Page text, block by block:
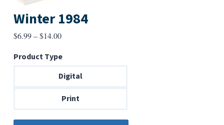
Winter 1984
$6.99–$14.00Price
$6.99
through
Product Type
Digital
Print